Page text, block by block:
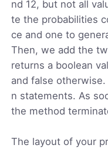
nd 12, but not all
te the probabilities
ce and one to
Then, we add the
returns a boolean
and false
n statements. As
the method
The layout of your